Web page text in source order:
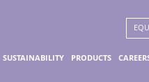
SUSTAINABILITY PRODUCTS